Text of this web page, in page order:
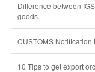
Difference between
goods.
CUSTOMS
10 Tips to get export